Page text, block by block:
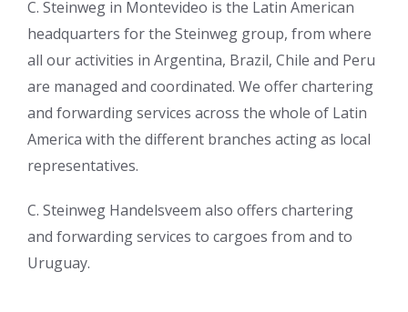
C. Steinweg in Montevideo is the Latin American
headquarters for the Steinweg group, from where
all our activities in Argentina, Brazil, Chile and Peru
are managed and coordinated. We offer chartering
and forwarding services across the whole of Latin
America with the different branches acting as local
representatives.
C. Steinweg Handelsveem also offers chartering
and forwarding services to cargoes from and to
Uruguay.